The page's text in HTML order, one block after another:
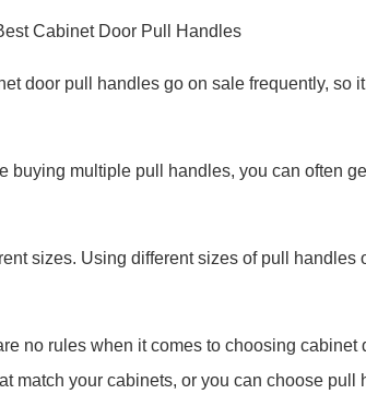
Cabinet Door Pull Handles
door pull handles go on sale frequently, so
buying multiple pull handles, you can often
sizes. Using different sizes of pull handles
no rules when it comes to choosing cabinet
match your cabinets, or you can choose pull